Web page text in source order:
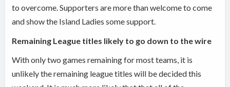
to overcome. Supporters are more than welcome to come
and show the Island Ladies some support.
Remaining League titles likely to go down to the wire
With only two games remaining for most teams, it is
unlikely the remaining league titles will be decided this